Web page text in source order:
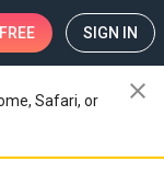
SIGN IN
Safari, or
close